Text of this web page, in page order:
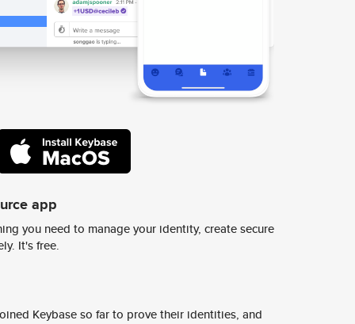
app
you need to manage your identity, create secure
It's free.
Keybase so far to prove their identities, and